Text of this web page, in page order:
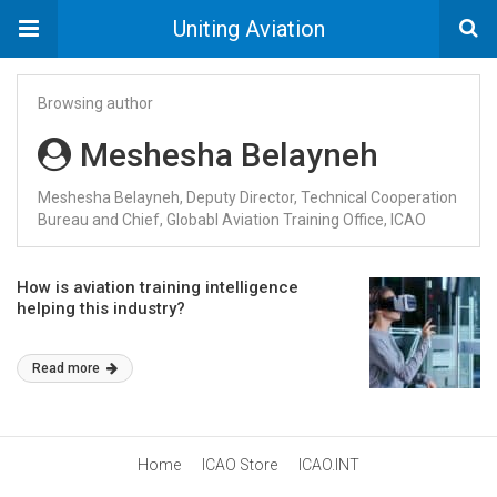
Uniting Aviation
Browsing author
Meshesha Belayneh
Meshesha Belayneh, Deputy Director, Technical Cooperation
Bureau and Chief, Globabl Aviation Training Office, ICAO
How is aviation training intelligence
helping this industry?
Read more
Home ICAO Store ICAO.INT